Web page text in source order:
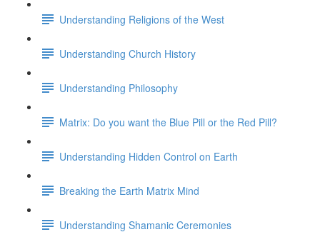
Understanding Religions of the West
Understanding Church History
Understanding Philosophy
Matrix: Do you want the Blue Pill or the Red Pill?
Understanding Hidden Control on Earth
Breaking the Earth Matrix Mind
Understanding Shamanic Ceremonies